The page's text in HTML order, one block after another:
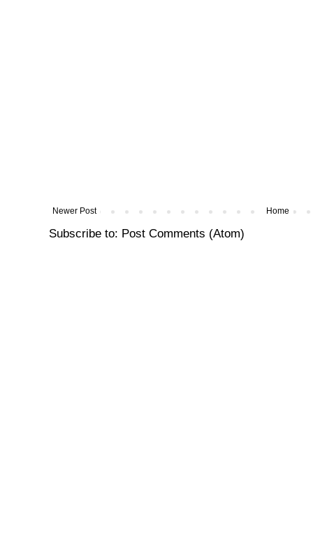
Newer Post Home
Subscribe to: Post Comments (Atom)